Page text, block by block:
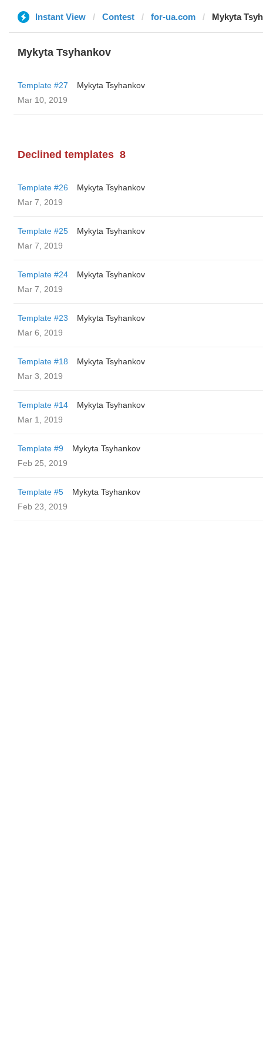
Instant View Contest for-ua.com Mykyta
Mykyta Tsyhankov
Template #27
Mykyta Tsyhankov
Mar 10, 2019
Declined templates 8
Template #26
Mykyta Tsyhankov
Mar 7, 2019
Template #25
Mykyta Tsyhankov
Mar 7, 2019
Template #24
Mykyta Tsyhankov
Mar 7, 2019
Template #23
Mykyta Tsyhankov
Mar 6, 2019
Template #18
Mykyta Tsyhankov
Mar 3, 2019
Template #14
Mykyta Tsyhankov
Mar 1, 2019
Template #9
Mykyta Tsyhankov
Feb 25, 2019
Template #5
Mykyta Tsyhankov
Feb 23, 2019